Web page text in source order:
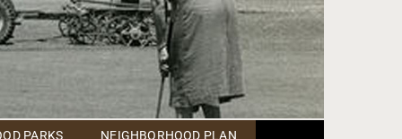
PARKS NEIGHBORHOOD PLAN